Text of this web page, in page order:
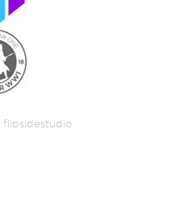
flipsidestudio